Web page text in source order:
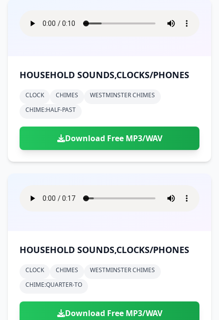
HOUSEHOLD SOUNDS,CLOCKS/PHONES
CLOCK CHIMES
WESTMINSTER CHIMES
CHIME:HALF-PAST
Download Free MP3/WAV
HOUSEHOLD SOUNDS,CLOCKS/PHONES
CLOCK CHIMES
WESTMINSTER CHIMES
CHIME:QUARTER-TO
Download Free MP3/WAV